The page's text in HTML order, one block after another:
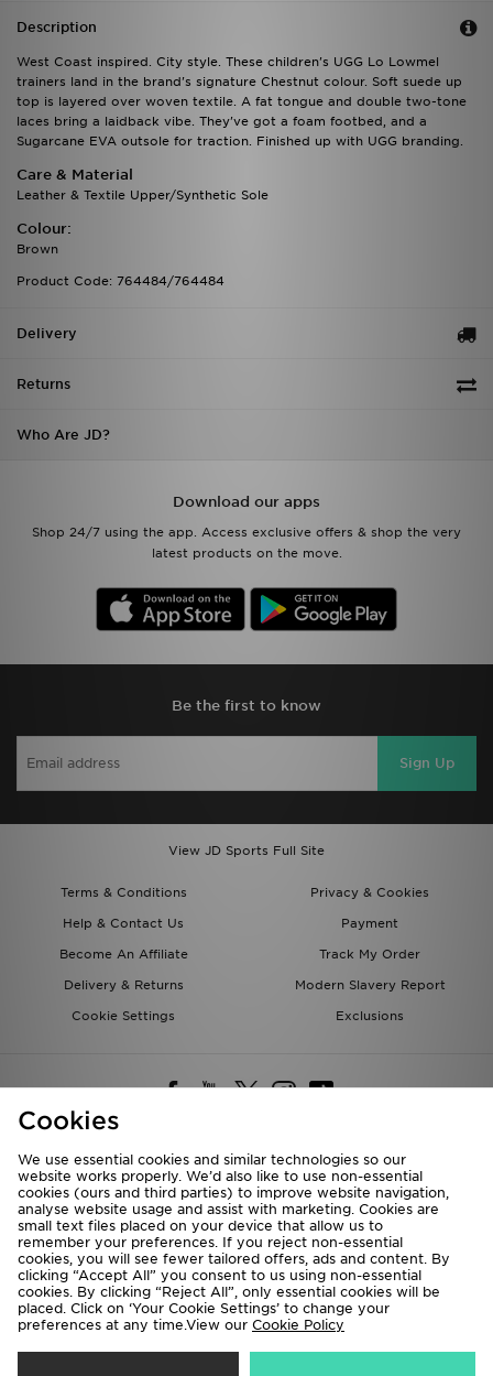
Description
West Coast inspired. City style. These children's UGG Lo Lowmel
trainers land in the brand's signature Chestnut colour. Soft suede up
top is layered over woven textile. A fat tongue and double two-tone
laces bring a laidback vibe. They've got a foam footbed, and a
Sugarcane EVA outsole for traction. Finished up with UGG branding.
Care & Material
Leather & Textile Upper/Synthetic Sole
Colour:
Brown
Product Code: 764484/764484
Delivery
Returns
Who Are JD?
Download our apps
Shop 24/7 using the app. Access exclusive offers & shop the very
latest products on the move.
Be the first to know
Sign Up
View JD Sports Full Site
Terms & Conditions
Privacy & Cookies
Help & Contact Us
Payment
Become An Affiliate
Track My Order
Delivery & Returns
Modern Slavery Report
Cookie Settings
Exclusions
Deliver To
Rest of the World
We accept the following payment methods
Cookies
We use essential cookies and similar technologies so our
website works properly. We’d also like to use non-essential
cookies (ours and third parties) to improve website navigation,
analyse website usage and assist with marketing. Cookies are
small text files placed on your device that allow us to
remember your preferences. If you reject non-essential
cookies, you will see fewer tailored offers, ads and content. By
clicking “Accept All” you consent to us using non-essential
cookies. By clicking “Reject All”, only essential cookies will be
placed. Click on ‘Your Cookie Settings’ to change your
preferences at any time.View our Cookie Policy